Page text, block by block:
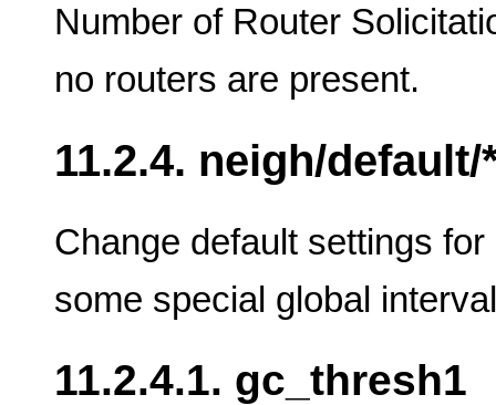
Number of Router
no routers are present.
11.2.4. neigh/default/
Change default settings
some special global
11.2.4.1. gc_thresh1